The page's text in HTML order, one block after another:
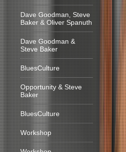
Dave Goodman, Steve
Baker & Oliver Spanuth
Dave Goodman &
Steve Baker
BluesCulture
Opportunity & Steve
Baker
BluesCulture
Workshop